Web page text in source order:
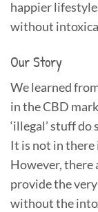
happier
without
Our Story
We learned
in the CBD
‘illegal’ stuff
It is not in there
However, there
provide the
without the